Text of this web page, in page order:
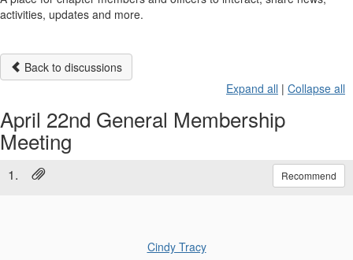
activities, updates and more.
Back to discussions
Expand all | Collapse all
April 22nd General Membership
Meeting
1. Recommend
Cindy Tracy